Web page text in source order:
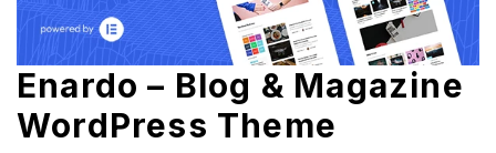
Enardo – Blog & Magazine
WordPress Theme